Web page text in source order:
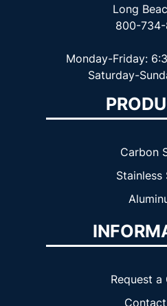
Long
800-
Monday-Friday:
Saturday-
Carbon
Stainless
Request a